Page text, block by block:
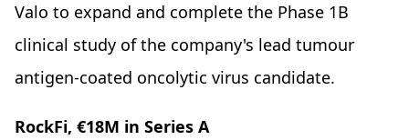
Valo to expand and complete the Phase 1B
clinical study of the company's lead tumour
antigen-coated oncolytic virus candidate.
RockFi, €18M in Series A